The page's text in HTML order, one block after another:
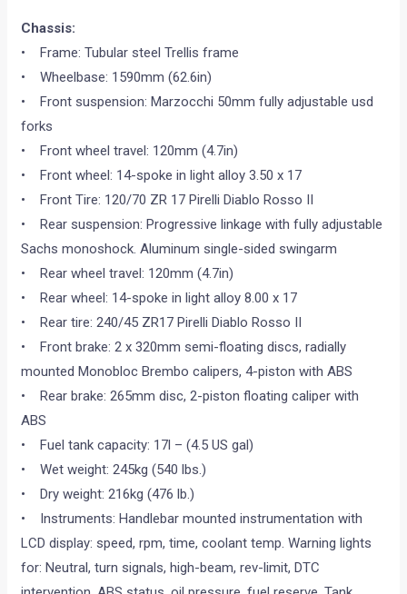
Chassis:
• Frame: Tubular steel Trellis frame
• Wheelbase: 1590mm (62.6in)
• Front suspension: Marzocchi 50mm fully adjustable usd
forks
• Front wheel travel: 120mm (4.7in)
• Front wheel: 14-spoke in light alloy 3.50 x 17
• Front Tire: 120/70 ZR 17 Pirelli Diablo Rosso II
• Rear suspension: Progressive linkage with fully adjustable
Sachs monoshock. Aluminum single-sided swingarm
• Rear wheel travel: 120mm (4.7in)
• Rear wheel: 14-spoke in light alloy 8.00 x 17
• Rear tire: 240/45 ZR17 Pirelli Diablo Rosso II
• Front brake: 2 x 320mm semi-floating discs, radially
mounted Monobloc Brembo calipers, 4-piston with ABS
• Rear brake: 265mm disc, 2-piston floating caliper with
ABS
• Fuel tank capacity: 17l – (4.5 US gal)
• Wet weight: 245kg (540 lbs.)
• Dry weight: 216kg (476 lb.)
• Instruments: Handlebar mounted instrumentation with
LCD display: speed, rpm, time, coolant temp. Warning lights
for: Neutral, turn signals, high-beam, rev-limit, DTC